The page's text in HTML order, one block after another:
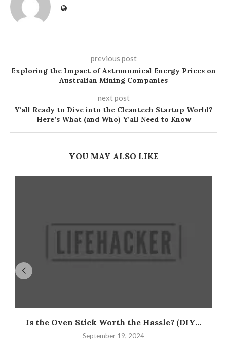
previous post
Exploring the Impact of Astronomical Energy Prices on
Australian Mining Companies
next post
Y’all Ready to Dive into the Cleantech Startup World?
Here’s What (and Who) Y’all Need to Know
YOU MAY ALSO LIKE
Is the Oven Stick Worth the Hassle? (DIY...
September 19, 2024